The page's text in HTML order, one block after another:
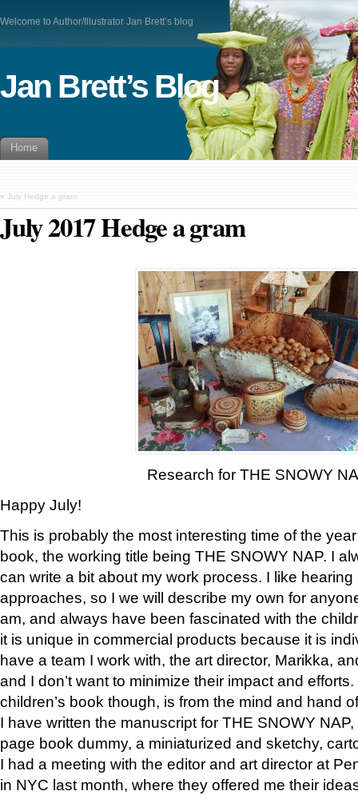
Welcome to Author/Illustrator Jan Brett’s blog
Jan Brett’s Blog
Home
« July Hedge a gram
July 2017 Hedge a gram
Research for THE SNOWY
Happy July!
This is probably the most interesting time of the
book, the working title being THE SNOWY NAP. I
can write a bit about my work process. I like hearing
approaches, so I we will describe my own for
am, and always have been fascinated with the
it is unique in commercial products because it is
have a team I work with, the art director, Marikka,
and I don’t want to minimize their impact and
children’s book though, is from the mind and hand
I have written the manuscript for THE SNOWY
page book dummy, a miniaturized and sketchy,
I had a meeting with the editor and art director at
in NYC last month, where they offered me their